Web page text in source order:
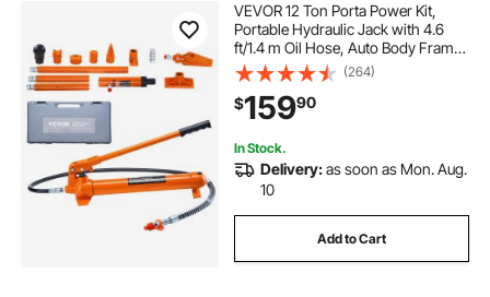
VEVOR 12 Ton Porta Power Kit,
Portable Hydraulic Jack with 4.6
ft/1.4 m Oil Hose, Auto Body Frame
Repair Kit with Storage Case for Car
Repair, Truck, Farm
(264)
$15990
In Stock.
Delivery:as soon as Mon. Aug.
10
Add to Cart